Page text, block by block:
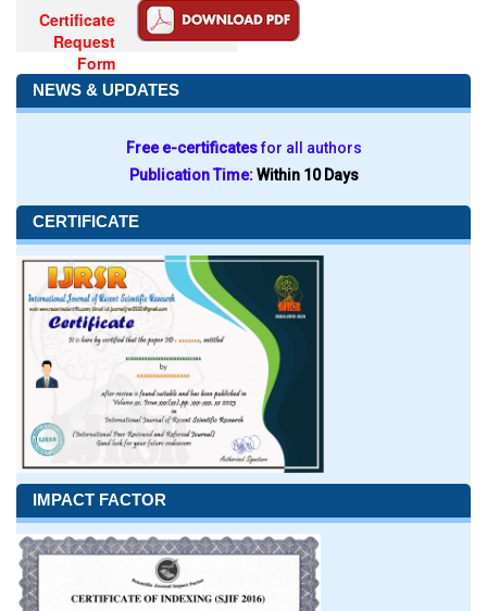
Certificate
Request
Form
NEWS & UPDATES
Free e-certificatesfor all authors
Publication Time:Within 10 Days
CERTIFICATE
IMPACT FACTOR